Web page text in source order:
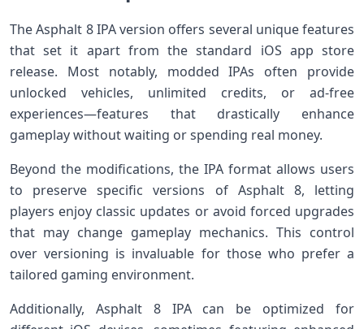
The Asphalt 8 IPA version offers several unique ​features
that set it apart from the standard iOS app store
release. Most notably, modded IPAs often provide
unlocked vehicles, unlimited credits, or ad-free
experiences—features​ that drastically‌ enhance
gameplay without⁢ waiting or spending⁤ real money.
Beyond the modifications, the IPA format allows users
to preserve specific versions of Asphalt 8, letting
players enjoy classic updates or avoid forced upgrades
that may change gameplay mechanics. This control
over versioning⁣ is invaluable for ⁤those who prefer a
tailored gaming environment.
Additionally, Asphalt 8 ⁢IPA can be‌ optimized for⁤